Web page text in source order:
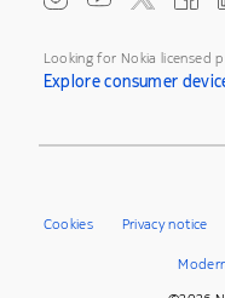
Looking for Nokia licensed
Explore consumer
Cookies Privacy notice